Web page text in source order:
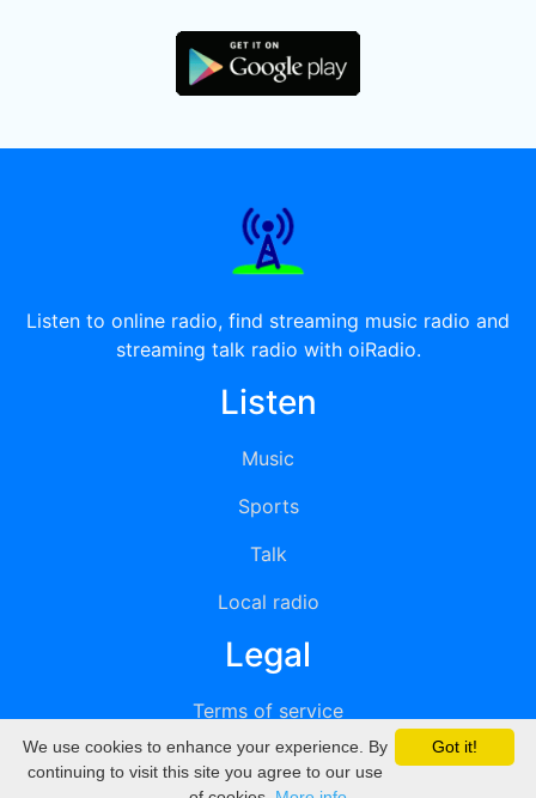
Listen to online radio, find streaming music radio and
streaming talk radio with oiRadio.
Listen
Music
Sports
Talk
Local radio
Legal
Terms of service
Privacy
Got it!
We use cookies to enhance your experience. By
continuing to visit this site you agree to our use